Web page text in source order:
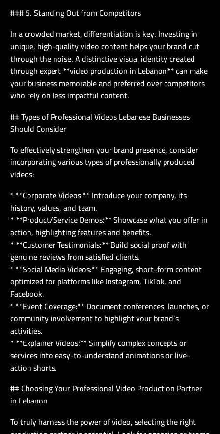
### 5. Standing Out from Competitors
In a crowded market, differentiation is key. Investing in
unique, high-quality video content helps your brand cut
through the noise. A distinctive visual identity created
through expert **video production in Lebanon** can make
your business memorable and preferred over competitors
who rely on less impactful content.
## Types of Professional Videos Lebanese Businesses
Should Consider
To effectively strengthen your brand presence, consider
incorporating various types of professionally produced
videos:
* **Corporate Videos:** Introduce your company, its
history, values, and team.
* **Product/Service Demos:** Showcase what you offer in
action, highlighting features and benefits.
* **Customer Testimonials:** Build social proof with
genuine reviews from satisfied clients.
* **Social Media Videos:** Engaging, short-form content
optimized for platforms like Instagram, TikTok, and
Facebook.
* **Event Coverage:** Document conferences, launches, or
community involvement to highlight your brand’s
activities.
* **Explainer Videos:** Simplify complex concepts or
services into easy-to-understand animations or live-
action shorts.
## Choosing Your Professional Video Production Partner
in Lebanon
To truly harness the power of video, selecting the right